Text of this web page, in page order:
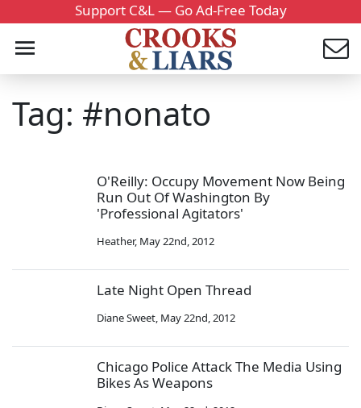
Support C&L — Go Ad-Free Today
Tag: #nonato
O'Reilly: Occupy Movement Now Being
Run Out Of Washington By
'Professional Agitators'
Heather, May 22nd, 2012
Late Night Open Thread
Diane Sweet, May 22nd, 2012
Chicago Police Attack The Media Using
Bikes As Weapons